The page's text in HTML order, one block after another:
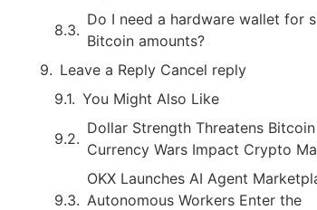
Do I need a hardware wallet for
Bitcoin amounts?
Leave a Reply Cancel reply
You Might Also Like
Dollar Strength Threatens
Currency Wars Impact Crypto
OKX Launches AI Agent
Autonomous Workers Enter the